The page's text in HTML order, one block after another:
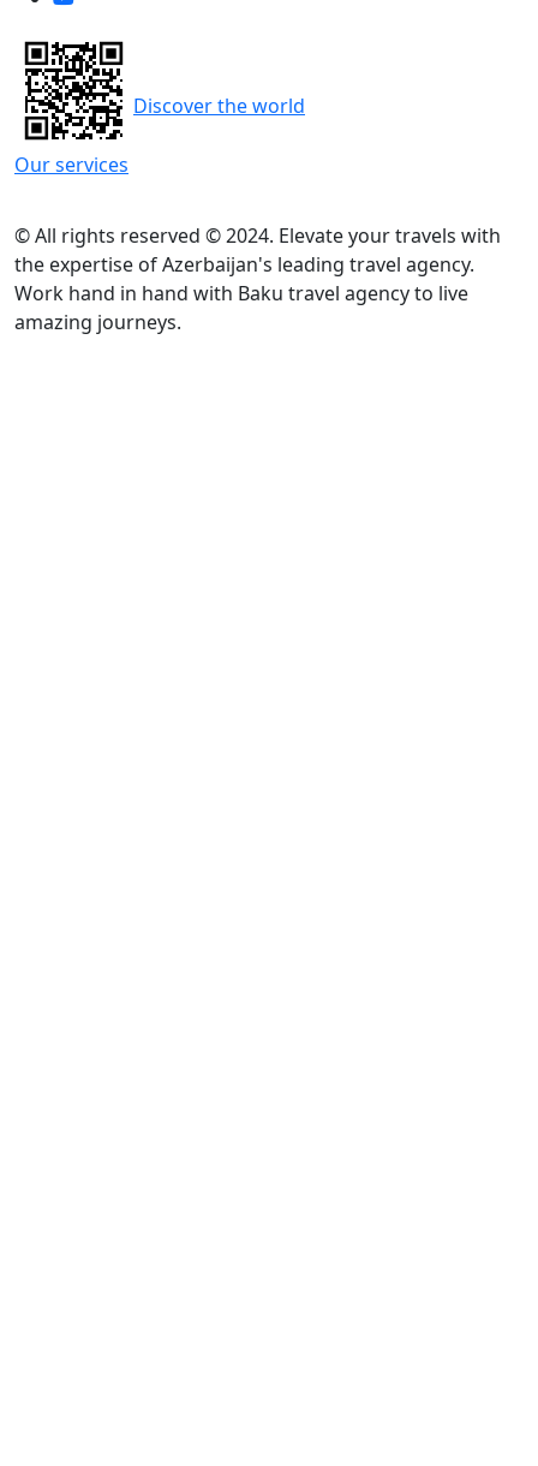
Our services
Discover the world
© All rights reserved © 2024. Elevate your travels with
the expertise of Azerbaijan's leading travel agency.
Work hand in hand with Baku travel agency to live
amazing journeys.